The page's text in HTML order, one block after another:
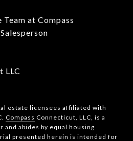
at Compass
LLC
estate licensees affiliated with
Compass Connecticut, LLC, is a
abides by equal housing
presented herein is intended for